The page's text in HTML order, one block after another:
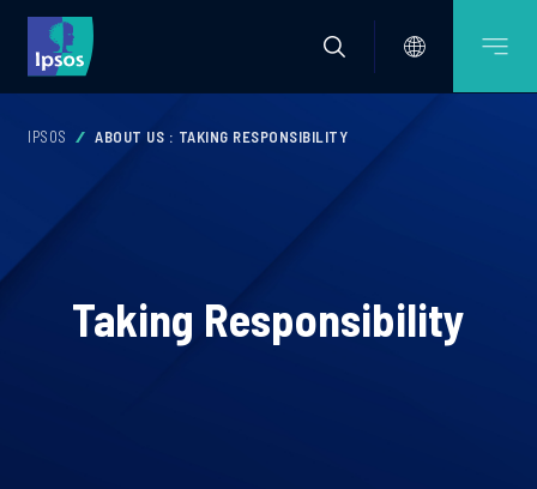
IPSOS ABOUT US : TAKING RESPONSIBILITY
Taking Responsibility